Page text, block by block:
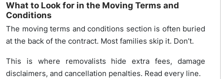
What to Look for in the Moving Terms and
Conditions
The moving terms and conditions section is often buried
at the back of the contract. Most families skip it. Don’t.
This is where removalists hide extra fees, damage
disclaimers, and cancellation penalties. Read every line.